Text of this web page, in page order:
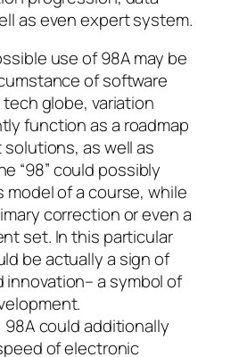
as even expert system.
use of 98A may be
of software
globe, variation
function as a roadmap
as well as
“98” could possibly
model of a course, while
correction or even a
set. In this particular
be actually a sign of
a symbol of
98A could additionally
of electronic